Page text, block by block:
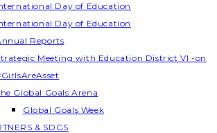
Day of Education
Day of Education
Reports
Meeting with Education District VI -on
Global Goals Arena
Global Goals Week
& SDGS